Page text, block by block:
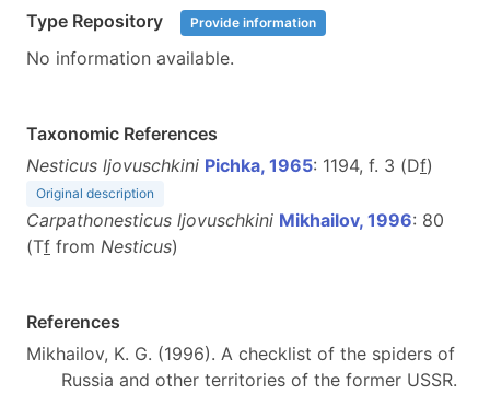
Type Repository Provide information
No information available.
Taxonomic References
Nesticus ljovuschkini Pichka, 1965: 1194, f. 3 (Df)
Original description
Carpathonesticus ljovuschkini Mikhailov, 1996: 80
(Tf from Nesticus)
References
Mikhailov, K. G. (1996). A checklist of the spiders of
Russia and other territories of the former USSR.